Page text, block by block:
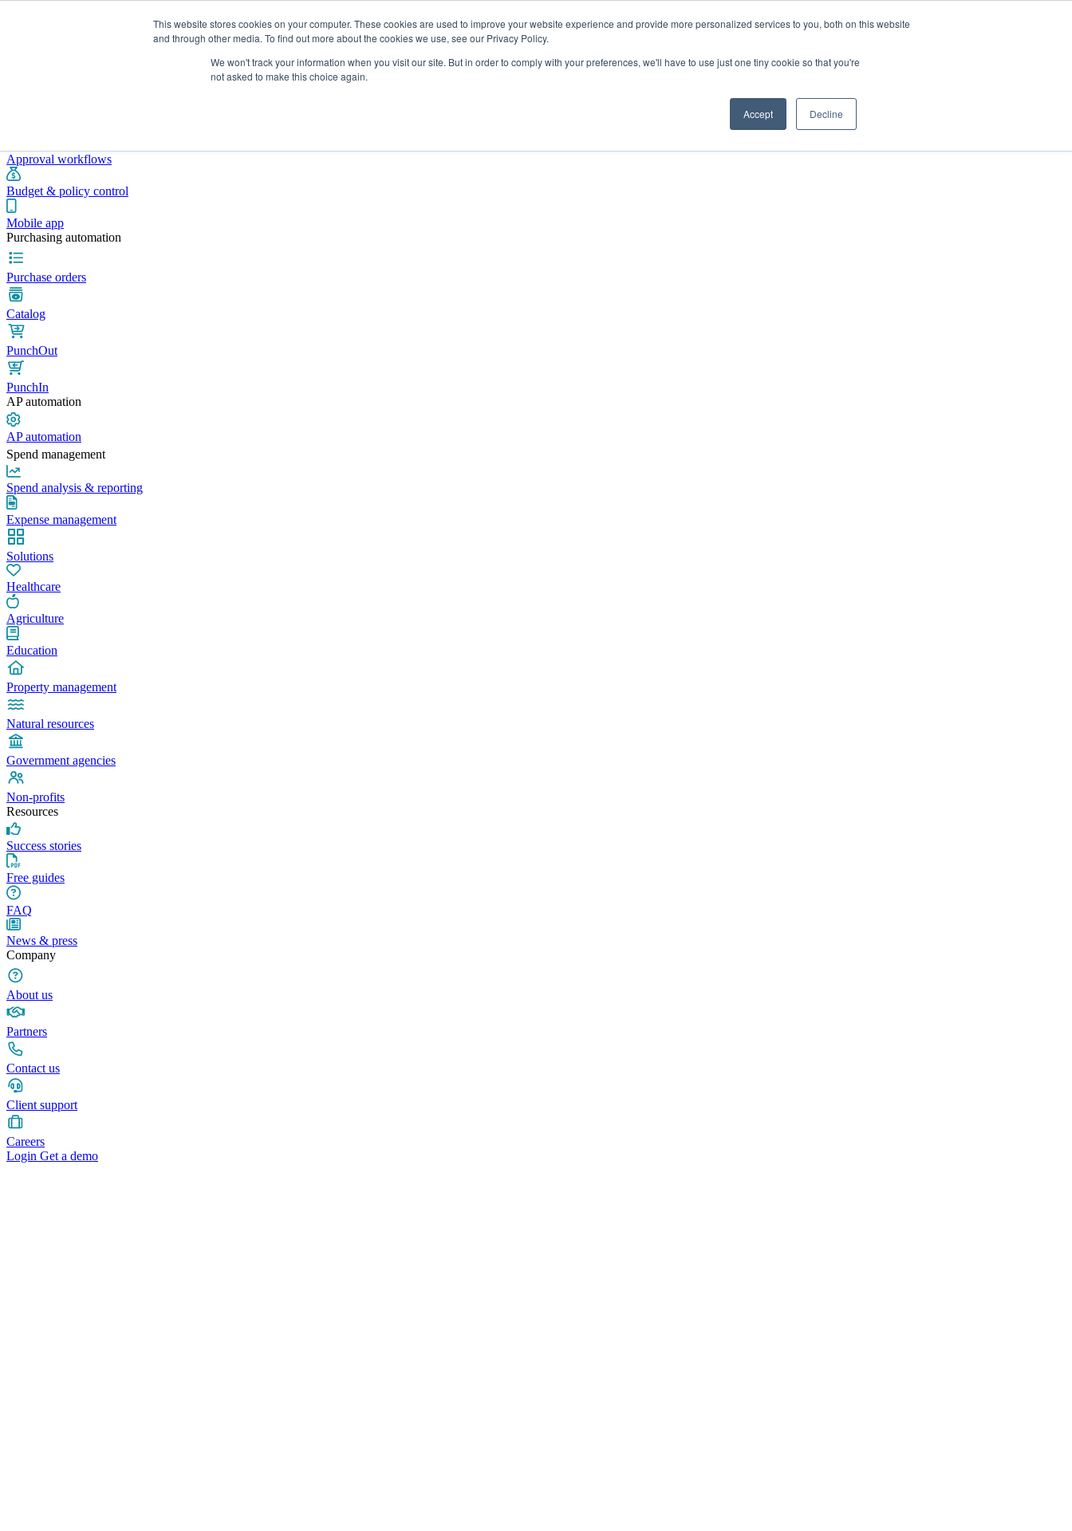
This website stores cookies on your computer. These cookies are used to improve your website experience and provide more personalized services to you, both on this website
and through other media. To find out more about the cookies we use, see our Privacy Policy.
We won't track your information when you visit our site. But in order to comply with your preferences, we'll have to use just one tiny cookie so that you're
not asked to make this choice again.
Accept Decline
Pricing Blog Resources
Approval workflows
Budget & policy control
Mobile app
Purchasing automation
Purchase orders
Catalog
PunchOut
PunchIn
AP automation
AP automation
Spend management
Spend analysis & reporting
Expense management
Solutions
Healthcare
Agriculture
Education
Property management
Natural resources
Government agencies
Non-profits
Resources
Success stories
Free guides
FAQ
News & press
Company
About us
Partners
Contact us
Client support
Careers
Login Get a demo